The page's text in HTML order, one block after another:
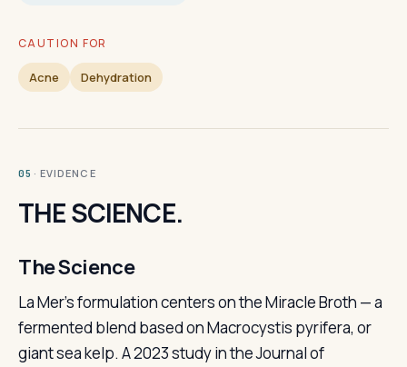
CAUTION FOR
Acne Dehydration
05 · EVIDENCE
THE SCIENCE.
The Science
La Mer's formulation centers on the Miracle Broth — a
fermented blend based on Macrocystis pyrifera, or
giant sea kelp. A 2023 study in the Journal of